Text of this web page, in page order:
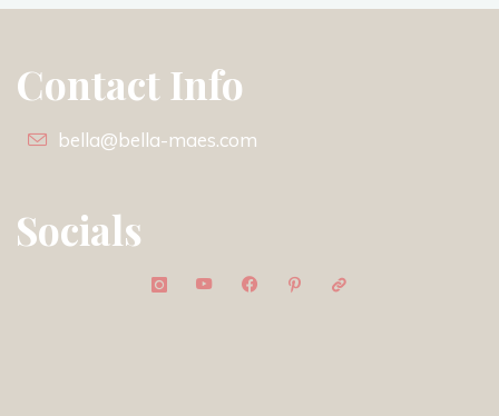
Contact Info
bella@bella-maes.com
Socials